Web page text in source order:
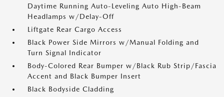
Daytime Running Auto-Leveling Auto High-Beam
Headlamps w/Delay-Off
Liftgate Rear Cargo Access
Black Power Side Mirrors w/Manual Folding and
Turn Signal Indicator
Body-Colored Rear Bumper w/Black Rub Strip/Fascia
Accent and Black Bumper Insert
Black Bodyside Cladding